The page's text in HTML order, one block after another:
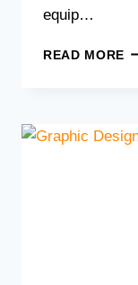
equip…
READ MORE